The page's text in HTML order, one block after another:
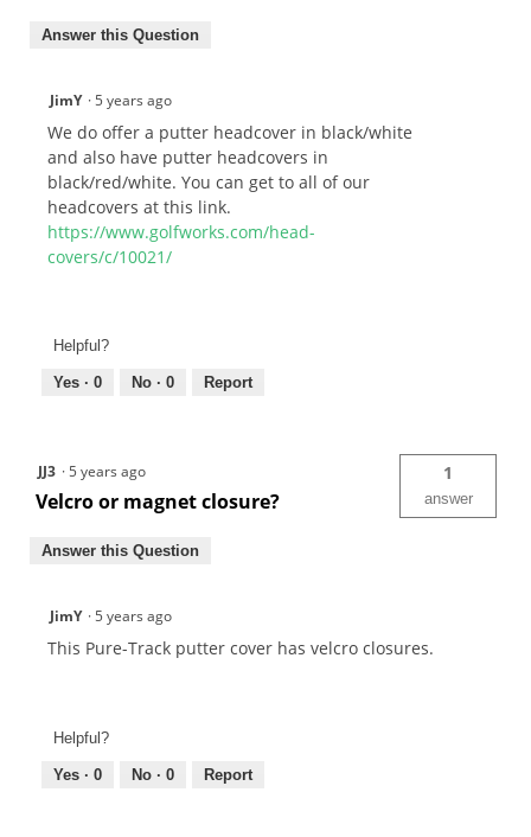
Answer this Question
JimY ·5 years ago
We do offer a putter headcover in black/white
and also have putter headcovers in
black/red/white. You can get to all of our
headcovers at this link.
https://www.golfworks.com/head-
covers/c/10021/
Helpful?
Yes · 0 No · 0 Report
JJ3 ·5 years ago
Velcro or magnet closure?
1
answer
Answer this Question
JimY ·5 years ago
This Pure-Track putter cover has velcro closures.
Helpful?
Yes · 0 No · 0 Report